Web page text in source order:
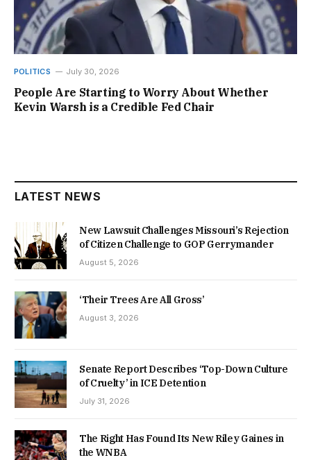
POLITICS July 30, 2026
People Are Starting to Worry About Whether
Kevin Warsh is a Credible Fed Chair
LATEST NEWS
New Lawsuit Challenges Missouri’s Rejection
of Citizen Challenge to GOP Gerrymander
August 5, 2026
‘Their Trees Are All Gross’
August 3, 2026
Senate Report Describes ‘Top-Down Culture
of Cruelty’ in ICE Detention
July 31, 2026
The Right Has Found Its New Riley Gaines in
the WNBA